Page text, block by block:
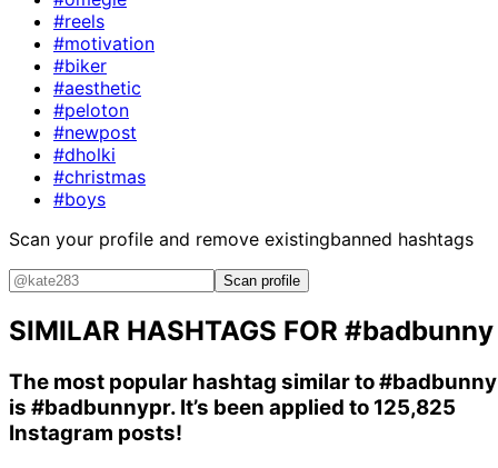
#reels
#motivation
#biker
#aesthetic
#peloton
#newpost
#dholki
#christmas
#boys
Scan your profile and remove existingbanned hashtags
Scan profile
SIMILAR HASHTAGS FOR #badbunny
The most popular hashtag similar to#badbunny
is #badbunnypr. It’s been applied to 125,825
Instagram posts!